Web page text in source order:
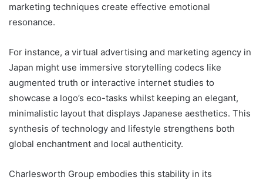
marketing techniques create effective emotional
resonance.
For instance, a virtual advertising and marketing agency in
Japan might use immersive storytelling codecs like
augmented truth or interactive internet studies to
showcase a logo’s eco-tasks whilst keeping an elegant,
minimalistic layout that displays Japanese aesthetics. This
synthesis of technology and lifestyle strengthens both
global enchantment and local authenticity.
Charlesworth Group embodies this stability in its